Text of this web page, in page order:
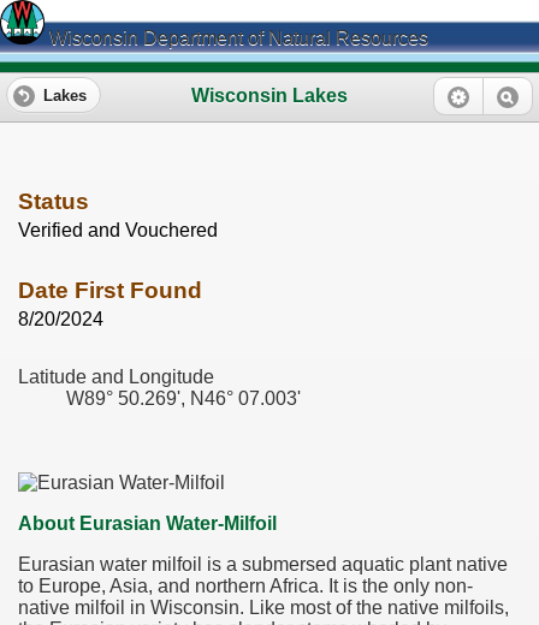
Wisconsin Department of Natural Resources
Wisconsin Lakes
Lakes
Status
Verified and Vouchered
Date First Found
8/20/2024
Latitude and Longitude
W89° 50.269', N46° 07.003'
About Eurasian Water-Milfoil
Eurasian water milfoil is a submersed aquatic plant native
to Europe, Asia, and northern Africa. It is the only non-
native milfoil in Wisconsin. Like most of the native milfoils,